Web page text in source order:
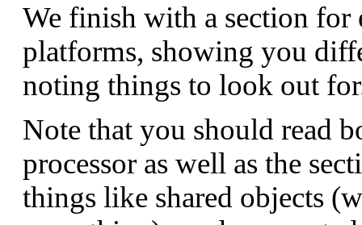
We finish with a section for
platforms, showing you
noting things to look out
Note that you should read
processor as well as the
things like shared objects